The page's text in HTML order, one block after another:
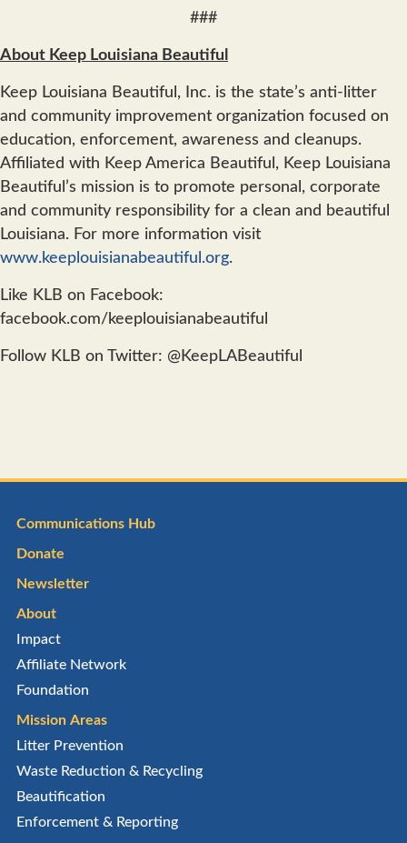
###
About Keep Louisiana Beautiful
Keep Louisiana Beautiful, Inc. is the state’s anti-litter
and community improvement organization focused on
education, enforcement, awareness and cleanups.
Affiliated with Keep America Beautiful, Keep Louisiana
Beautiful’s mission is to promote personal, corporate
and community responsibility for a clean and beautiful
Louisiana. For more information visit
www.keeplouisianabeautiful.org.
Like KLB on Facebook:
facebook.com/keeplouisianabeautiful
Follow KLB on Twitter: @KeepLABeautiful
Communications Hub
Donate
Newsletter
About
Impact
Affiliate Network
Foundation
Mission Areas
Litter Prevention
Waste Reduction & Recycling
Beautification
Enforcement & Reporting